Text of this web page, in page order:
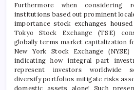
Furthermore when considering
institutions based out prominent
importance stock exchanges
Tokyo Stock Exchange (TSE)
globally terms market capitalization
New York Stock Exchange (NYSE)
indicating how integral part
represent investors worldwide
diversify portfolios mitigate risks
domestic assets alone! Such